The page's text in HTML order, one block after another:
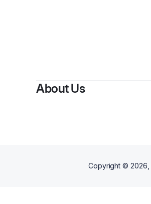
About Us
Copyright © 2026